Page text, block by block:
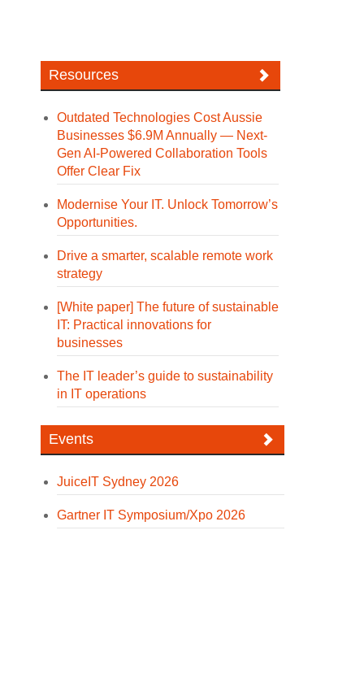
Resources
Outdated Technologies Cost Aussie
Businesses $6.9M Annually — Next-
Gen AI-Powered Collaboration Tools
Offer Clear Fix
Modernise Your IT. Unlock Tomorrow’s
Opportunities.
Drive a smarter, scalable remote work
strategy
[White paper] The future of sustainable
IT: Practical innovations for
businesses
The IT leader’s guide to sustainability
in IT operations
Events
JuiceIT Sydney 2026
Gartner IT Symposium/Xpo 2026